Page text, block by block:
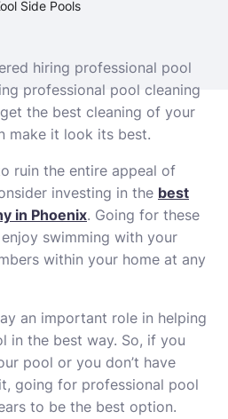
hiring professional pool
professional pool cleaning
the best cleaning of your
make it look its best.
ruin the entire appeal of
investing in the best
in Phoenix. Going for these
swimming with your
within your home at any
an important role in helping
in the best way. So, if you
pool or you don’t have
going for professional pool
to be the best option.